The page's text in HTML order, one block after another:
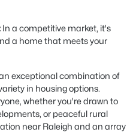
In a competitive market, it's
a home that meets your
exceptional combination of
in housing options.
whether you're drawn to
or peaceful rural
near Raleigh and an array